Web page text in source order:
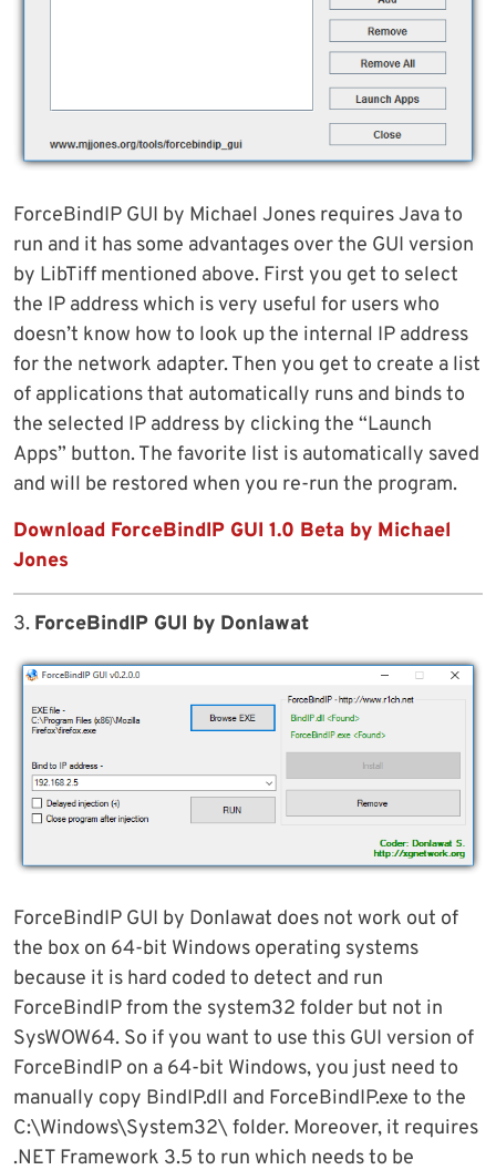
ForceBindIP GUI by Michael Jones requires Java to
run and it has some advantages over the GUI version
by LibTiff mentioned above. First you get to select
the IP address which is very useful for users who
doesn’t know how to look up the internal IP address
for the network adapter. Then you get to create a list
of applications that automatically runs and binds to
the selected IP address by clicking the “Launch
Apps” button. The favorite list is automatically saved
and will be restored when you re-run the program.
Download ForceBindIP GUI 1.0 Beta by Michael
Jones
3. ForceBindIP GUI by Donlawat
ForceBindIP GUI by Donlawat does not work out of
the box on 64-bit Windows operating systems
because it is hard coded to detect and run
ForceBindIP from the system32 folder but not in
SysWOW64. So if you want to use this GUI version of
ForceBindIP on a 64-bit Windows, you just need to
manually copy BindIP.dll and ForceBindIP.exe to the
C:\Windows\System32\ folder. Moreover, it requires
.NET Framework 3.5 to run which needs to be